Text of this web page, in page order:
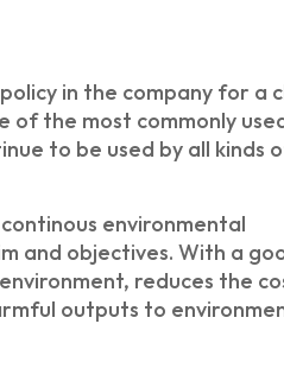
in the company for a
of the most commonly
to be used by all kinds
environmental
and objectives. With a
reduces the
outputs to